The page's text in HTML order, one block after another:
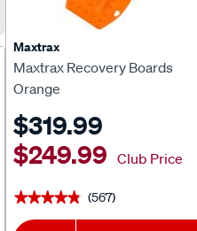
Maxtrax
Maxtrax Recovery Boards
Orange
$319.99
$249.99 Club Price
★★★★★
★★★★★ (567)